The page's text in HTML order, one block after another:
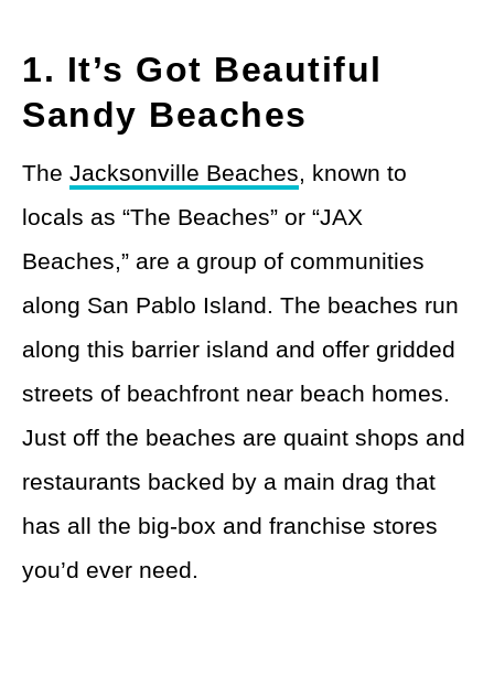
1. It’s Got Beautiful
Sandy Beaches
The Jacksonville Beaches, known to
locals as “The Beaches” or “JAX
Beaches,” are a group of communities
along San Pablo Island. The beaches run
along this barrier island and offer gridded
streets of beachfront near beach homes.
Just off the beaches are quaint shops and
restaurants backed by a main drag that
has all the big-box and franchise stores
you’d ever need.